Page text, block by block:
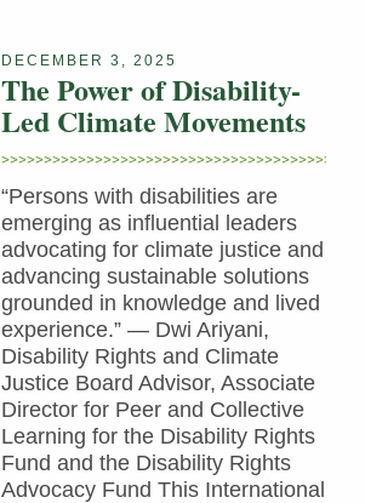
DECEMBER 3, 2025
The Power of Disability-
Led Climate Movements
“Persons with disabilities are
emerging as influential leaders
advocating for climate justice and
advancing sustainable solutions
grounded in knowledge and lived
experience.” — Dwi Ariyani,
Disability Rights and Climate
Justice Board Advisor, Associate
Director for Peer and Collective
Learning for the Disability Rights
Fund and the Disability Rights
Advocacy Fund This International